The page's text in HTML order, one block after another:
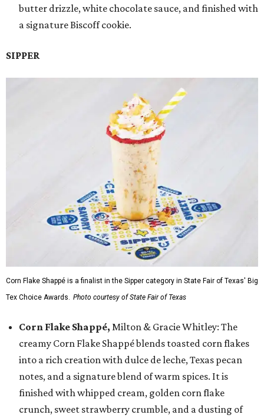
butter drizzle, white chocolate sauce, and finished with
a signature Biscoff cookie.
SIPPER
Corn Flake Shappé is a finalist in the Sipper category in State Fair of Texas' Big
Tex Choice Awards. Photo courtesy of State Fair of Texas
Corn Flake Shappé, Milton & Gracie Whitley: The
creamy Corn Flake Shappé blends toasted corn flakes
into a rich creation with dulce de leche, Texas pecan
notes, and a signature blend of warm spices. It is
finished with whipped cream, golden corn flake
crunch, sweet strawberry crumble, and a dusting of